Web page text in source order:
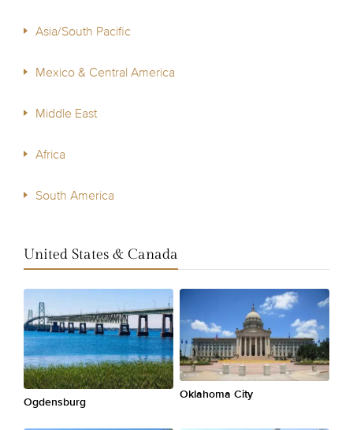
Asia/South Pacific
Mexico & Central America
Middle East
Africa
South America
United States & Canada
Ogdensburg
Oklahoma City